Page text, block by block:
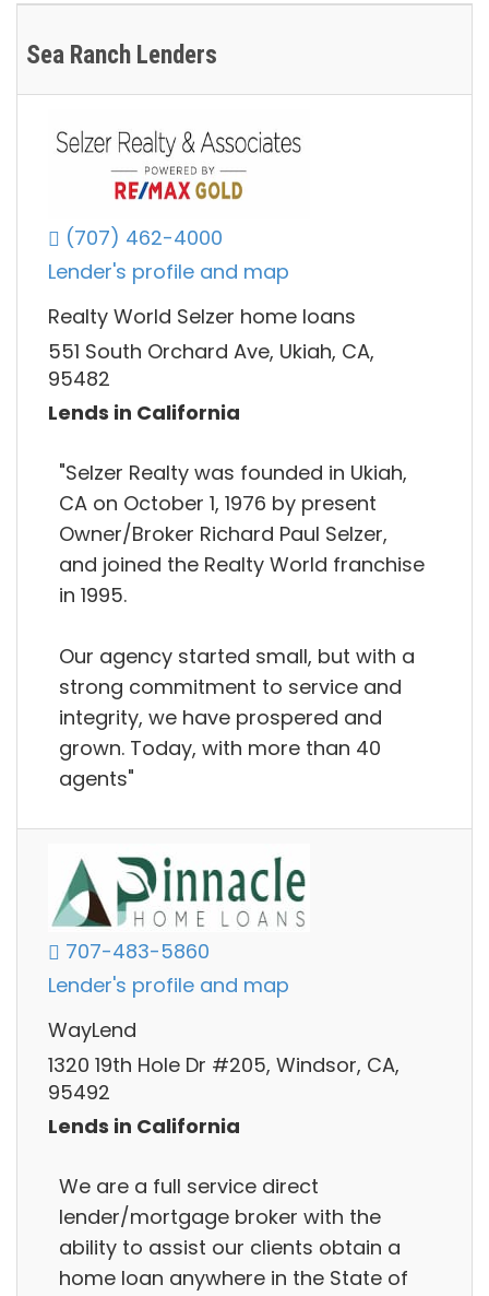
Sea Ranch Lenders
(707) 462-4000
Lender's profile and map
Realty World Selzer home loans
551 South Orchard Ave, Ukiah, CA,
95482
Lends in California
"Selzer Realty was founded in Ukiah,
CA on October 1, 1976 by present
Owner/Broker Richard Paul Selzer,
and joined the Realty World franchise
in 1995.
Our agency started small, but with a
strong commitment to service and
integrity, we have prospered and
grown. Today, with more than 40
agents"
707-483-5860
Lender's profile and map
WayLend
1320 19th Hole Dr #205, Windsor, CA,
95492
Lends in California
We are a full service direct
lender/mortgage broker with the
ability to assist our clients obtain a
home loan anywhere in the State of